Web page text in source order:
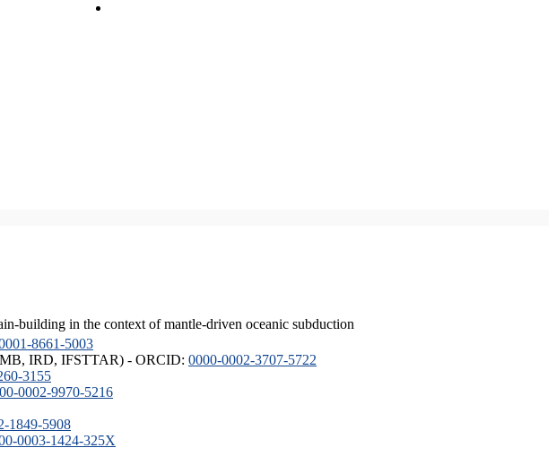
building in the context of mantle-driven oceanic subduction
8661-5003
IRD, IFSTTAR) - ORCID: 0000-0002-3707-5722
3155
0002-9970-5216
1849-5908
0003-1424-325X